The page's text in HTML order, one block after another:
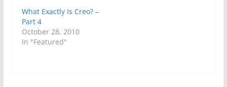
What Exactly Is Creo? –
Part 4
October 28, 2010
In "Featured"